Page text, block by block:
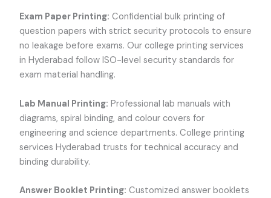
Exam Paper Printing: Confidential bulk printing of
question papers with strict security protocols to ensure
no leakage before exams. Our college printing services
in Hyderabad follow ISO-level security standards for
exam material handling.
Lab Manual Printing: Professional lab manuals with
diagrams, spiral binding, and colour covers for
engineering and science departments. College printing
services Hyderabad trusts for technical accuracy and
binding durability.
Answer Booklet Printing: Customized answer booklets